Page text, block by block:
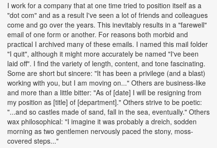
I work for a company that at one time tried to position itself as a
"dot com" and as a result I've seen a lot of friends and colleagues
come and go over the years. This inevitably results in a "farewell"
email of one form or another. For reasons both morbid and
practical I archived many of these emails. I named this mail folder
"I quit", although it might more accurately be named "I've been
laid off". I find the variety of length, content, and tone fascinating.
Some are short but sincere: "It has been a privilege (and a blast)
working with you, but I am moving on..." Others are business-like
and more than a little bitter: "As of [date] I will be resigning from
my position as [title] of [department]." Others strive to be poetic:
"...and so castles made of sand, fall in the sea, eventually." Others
wax philosophical: "I imagine it was probably a dreich, sodden
morning as two gentlemen nervously paced the stony, moss-
covered steps..."